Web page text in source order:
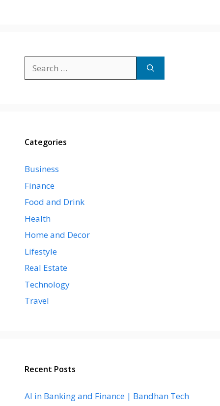
for:
Categories
Business
Finance
Food and Drink
Health
Home and Decor
Lifestyle
Real Estate
Technology
Travel
Recent Posts
AI in Banking and Finance | Bandhan Tech